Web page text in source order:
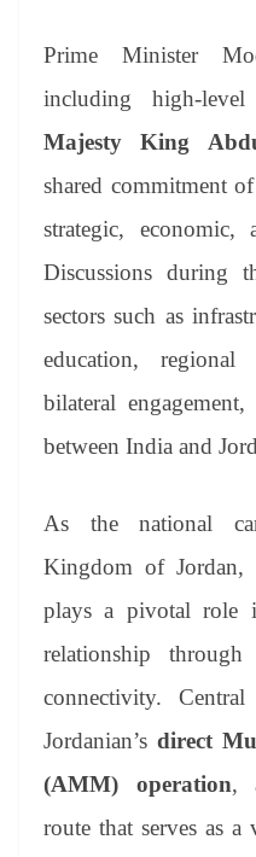
Prime Minister
including high-
Majesty King
shared commitment
strategic, economic,
Discussions during
sectors such as
education, regional
bilateral
between India and
As the national
Kingdom of Jordan,
plays a pivotal role
relationship
connectivity.
Jordanian’s direct
(AMM) operation,
route that serves as